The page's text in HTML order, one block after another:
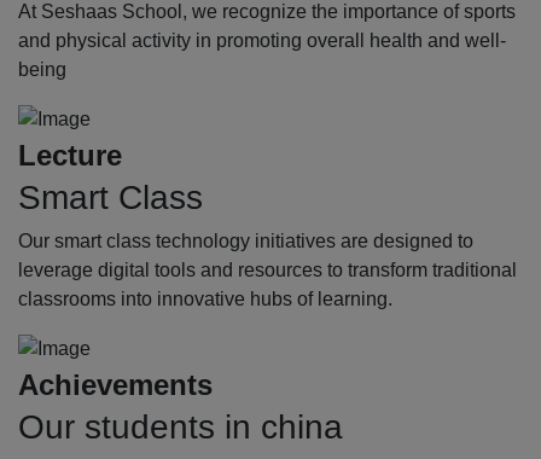
At Seshaas School, we recognize the importance of sports
and physical activity in promoting overall health and well-
being
Lecture
Smart Class
Our smart class technology initiatives are designed to
leverage digital tools and resources to transform traditional
classrooms into innovative hubs of learning.
Achievements
Our students in china